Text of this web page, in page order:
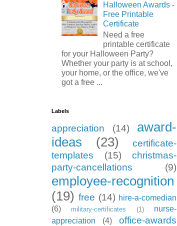
Halloween Awards -
Free Printable
Certificate
Need a free
printable certificate
for your Halloween Party?
Whether your party is at school,
your home, or the office, we've
got a free ...
Labels
appreciation (14)
award-
ideas
(23)
certificate-
templates
(15)
christmas-
party-cancellations
(9)
employee-recognition
(19) free (14) hire-a-comedian
(6)
military-certificates (1)
nurse-
appreciation
(4)
office-awards